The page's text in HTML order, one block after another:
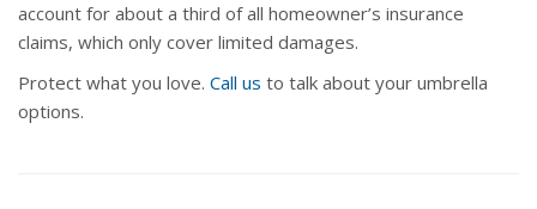
account for about a third of all homeowner’s insurance
claims, which only cover limited damages.
Protect what you love. Call us to talk about your umbrella
options.